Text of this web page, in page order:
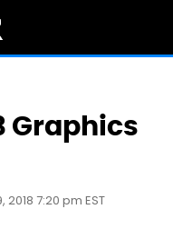
Graphics
7:20 pm EST